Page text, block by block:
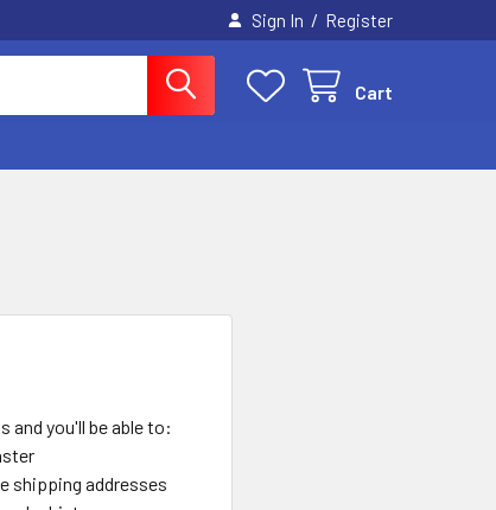
Sign In / Register
Cart
and you'll be able to:
shipping addresses